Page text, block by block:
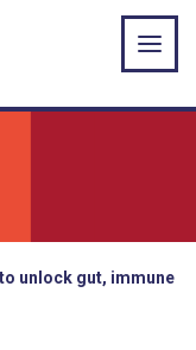
unlock gut, immune